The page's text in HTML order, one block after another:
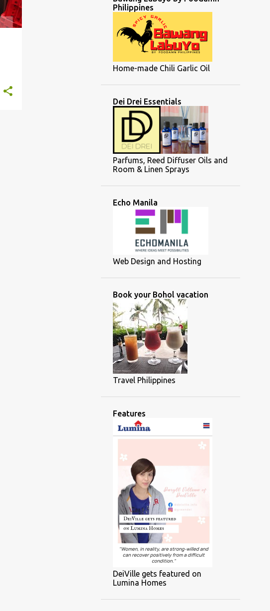
Philippines
Home-made Chili Garlic Oil
Dei Drei Essentials
Parfums, Reed Diffuser Oils and
Room & Linen Sprays
Echo Manila
Web Design and Hosting
Book your Bohol vacation
Travel Philippines
Features
DeiVille gets featured on
Lumina Homes